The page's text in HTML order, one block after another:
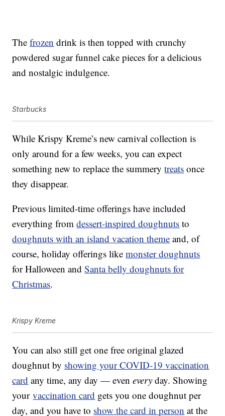
Thefrozen drink is then topped with crunchy
powdered sugar funnel cake pieces for a delicious
and nostalgic indulgence.
Starbucks
While Krispy Kreme’s new carnival collection is
only around for a few weeks, you can expect
something new to replace the summerytreats once
they disappear.
Previous limited-time offerings have included
everything fromdessert-inspired doughnuts to
doughnuts with an island vacation theme and, of
course, holiday offerings likemonster doughnuts
for Halloween andSanta belly doughnuts for
Christmas.
Krispy Kreme
You can also still get one free original glazed
doughnut by showing your COVID-19 vaccination
card any time, any day — evenevery day. Showing
yourvaccination card gets you one doughnut per
day, and you have to show the card in person at the